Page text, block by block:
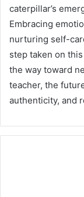
caterpillar’s
Embracing
nurturing self-
step taken on
the way toward
teacher, the
authenticity, and